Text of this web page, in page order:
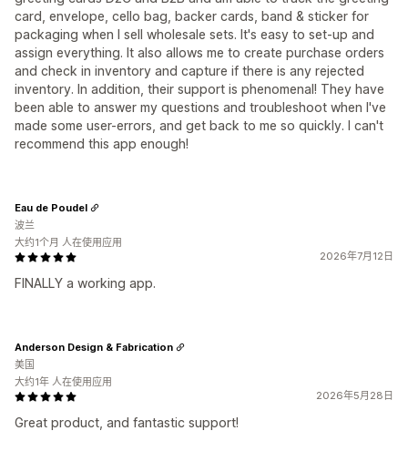
card, envelope, cello bag, backer cards, band & sticker for
packaging when I sell wholesale sets. It's easy to set-up and
assign everything. It also allows me to create purchase orders
and check in inventory and capture if there is any rejected
inventory. In addition, their support is phenomenal! They have
been able to answer my questions and troubleshoot when I've
made some user-errors, and get back to me so quickly. I can't
recommend this app enough!
2026年7月12日
FINALLY a working app.
Eau de Poudel
波兰
大约1个月 人在使用应用
2026年5月28日
Great product, and fantastic support!
Anderson Design & Fabrication
美国
大约1年 人在使用应用